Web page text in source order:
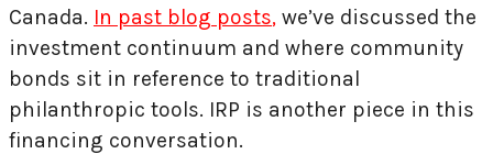
Canada. In past blog posts, we’ve discussed the
investment continuum and where community
bonds sit in reference to traditional
philanthropic tools. IRP is another piece in this
financing conversation.